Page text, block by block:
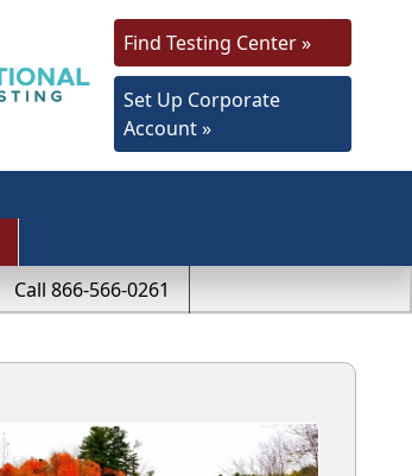
Find Testing Center »
Set Up Corporate
Account »
Call 866-566-0261